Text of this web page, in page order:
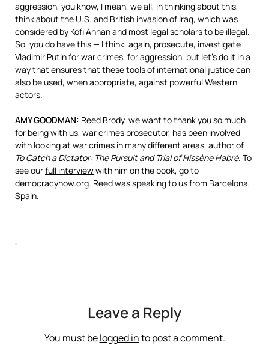
aggression, you know, I mean, we all, in thinking about this,
think about the U.S. and British invasion of Iraq, which was
considered by Kofi Annan and most legal scholars to be illegal.
So, you do have this — I think, again, prosecute, investigate
Vladimir Putin for war crimes, for aggression, but let’s do it in a
way that ensures that these tools of international justice can
also be used, when appropriate, against powerful Western
actors.
AMYGOODMAN: Reed Brody, we want to thank you so much
for being with us, war crimes prosecutor, has been involved
with looking at war crimes in many different areas, author of
To Catch a Dictator: The Pursuit and Trial of Hissène Habré. To
see ourfull interviewwith him on the book, go to
democracynow.org. Reed was speaking to us from Barcelona,
Spain.
‘
Leave a Reply
You must belogged into post a comment.